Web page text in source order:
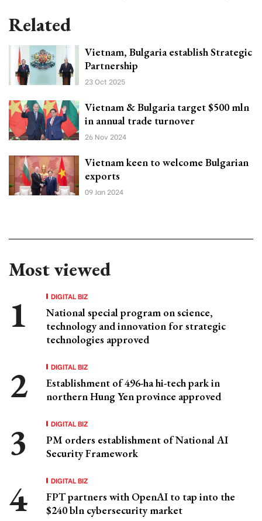
Related
Vietnam, Bulgaria establish Strategic
Partnership
23 Oct 2025
Vietnam & Bulgaria target $500 mln
in annual trade turnover
26 Nov 2024
Vietnam keen to welcome Bulgarian
exports
09 Jan 2024
Most viewed
DIGITAL BIZ
National special program on science,
technology and innovation for strategic
technologies approved
DIGITAL BIZ
Establishment of 496-ha hi-tech park in
northern Hung Yen province approved
DIGITAL BIZ
PM orders establishment of National AI
Security Framework
DIGITAL BIZ
FPT partners with OpenAI to tap into the
$240 bln cybersecurity market